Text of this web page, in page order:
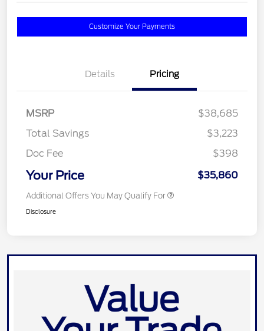
Customize Your Payments
Details Pricing
MSRP
$38,685
Total Savings
$3,223
Doc Fee
$398
Your Price $35,860
Additional Offers You May Qualify For
Disclosure